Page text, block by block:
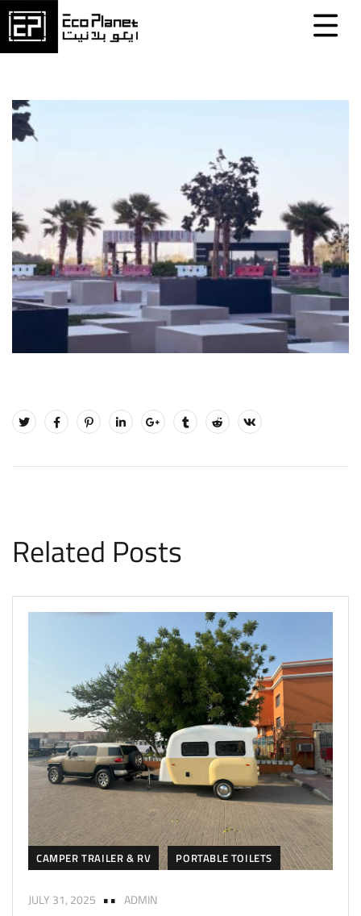
Related Posts
CAMPER TRAILER & RV PORTABLE TOILETS
JULY 31, 2025 ADMIN